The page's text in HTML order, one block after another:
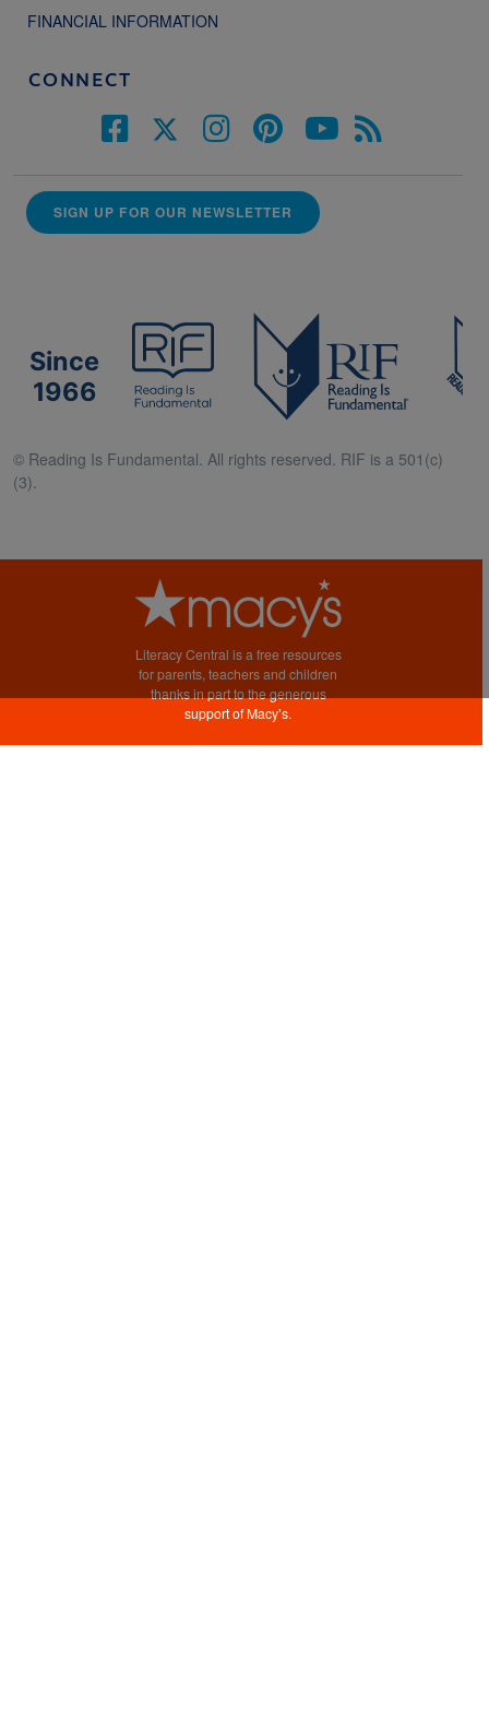
FINANCIAL INFORMATION
CONNECT
SIGN UP FOR OUR NEWSLETTER
Since
1966
© Reading Is Fundamental. All rights reserved. RIF is a 501(c)
(3).
Literacy Central is a free resources
for parents, teachers and children
thanks in part to the generous
support of Macy’s.